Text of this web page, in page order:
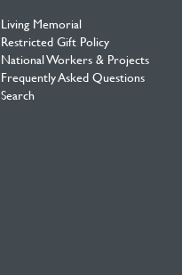
Living Memorial
Restricted Gift Policy
National Workers & Projects
Frequently Asked Questions
Search